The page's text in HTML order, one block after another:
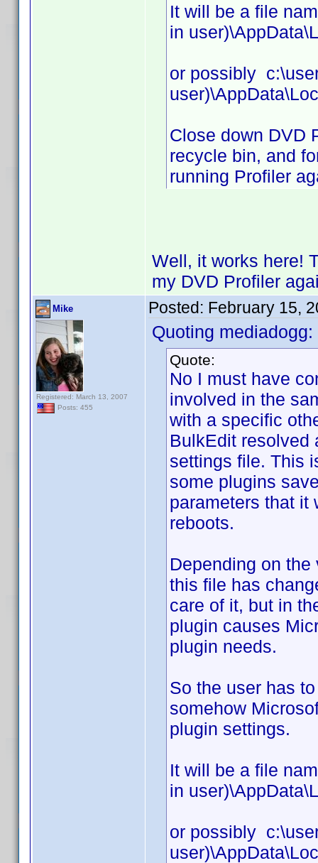
It will be a file
in
or possibly
Close down DVD
recycle bin, and
running Profiler
Well, it works here!
my DVD Profiler
Mike
Registered: March 13, 2007
Posts: 455
Posted: February 15,
Quoting mediadogg:
Quote:
No I must have
involved in the
with a specific
BulkEdit resolved
settings file. This
some plugins
parameters that it
reboots.
Depending on
this file has
care of it, but in
plugin causes
plugin needs.
So the user has
somehow
plugin settings.
It will be a file
in
or possibly